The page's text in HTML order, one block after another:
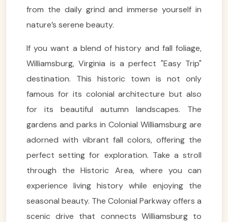
from the daily grind and immerse yourself in
nature’s serene beauty.
If you want a blend of history and fall foliage,
Williamsburg, Virginia is a perfect "Easy Trip"
destination. This historic town is not only
famous for its colonial architecture but also
for its beautiful autumn landscapes. The
gardens and parks in Colonial Williamsburg are
adorned with vibrant fall colors, offering the
perfect setting for exploration. Take a stroll
through the Historic Area, where you can
experience living history while enjoying the
seasonal beauty. The Colonial Parkway offers a
scenic drive that connects Williamsburg to